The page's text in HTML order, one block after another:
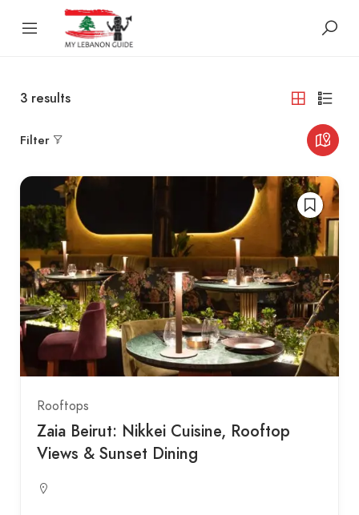
3 results
Filter
Rooftops
Zaia Beirut: Nikkei Cuisine, Rooftop
Views & Sunset Dining